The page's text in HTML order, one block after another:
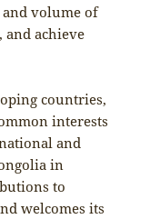
and volume of
and achieve
countries,
interests
and
in
to
welcomes its